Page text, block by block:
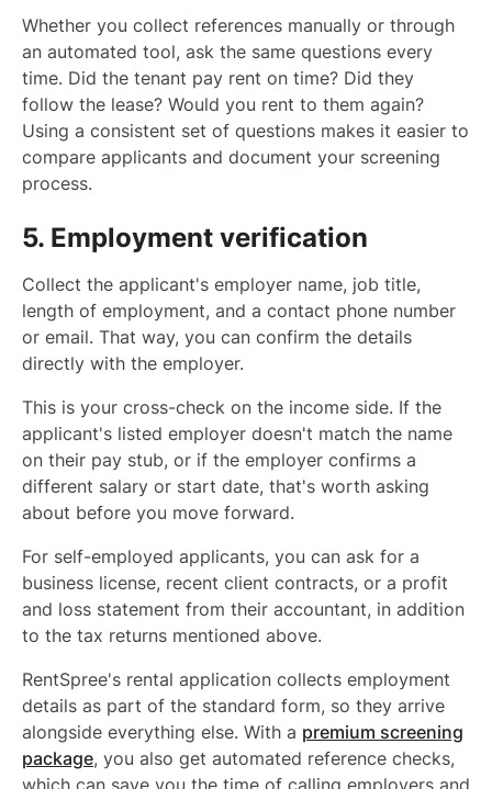
Whether you collect references manually or through
an automated tool, ask the same questions every
time. Did the tenant pay rent on time? Did they
follow the lease? Would you rent to them again?
Using a consistent set of questions makes it easier to
compare applicants and document your screening
process.
5. Employment verification
Collect the applicant's employer name, job title,
length of employment, and a contact phone number
or email. That way, you can confirm the details
directly with the employer.
This is your cross-check on the income side. If the
applicant's listed employer doesn't match the name
on their pay stub, or if the employer confirms a
different salary or start date, that's worth asking
about before you move forward.
For self-employed applicants, you can ask for a
business license, recent client contracts, or a profit
and loss statement from their accountant, in addition
to the tax returns mentioned above.
RentSpree's rental application collects employment
details as part of the standard form, so they arrive
alongside everything else. With a premium screening
package, you also get automated reference checks,
which can save you the time of calling employers and